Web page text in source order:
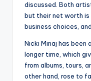
discussed. Both
but their net worth
business choices,
Nicki Minaj has been
longer time, which
from albums, tours,
other hand, rose to